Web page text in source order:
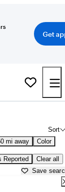
Get
Sort
mi away Color
Reported Clear all
Save